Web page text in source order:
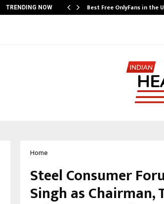
TRENDING NOW Best Free OnlyFans in the
Home
Steel Consumer
Singh as Chairman,